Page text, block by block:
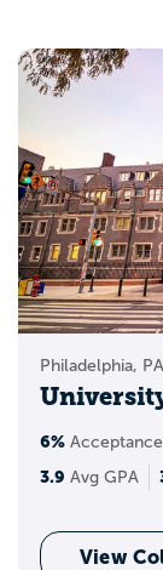
Philadelphia, PA
6%
3.9 Avg GPA
View